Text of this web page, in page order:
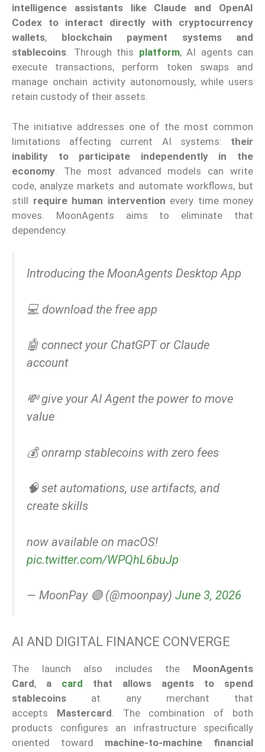
intelligence assistants like Claude and OpenAI
Codex to interact directly with cryptocurrency
wallets, blockchain payment systems and
stablecoins. Through this platform, AI agents can
execute transactions, perform token swaps and
manage onchain activity autonomously, while users
retain custody of their assets.
The initiative addresses one of the most common
limitations affecting current AI systems: their
inability to participate independently in the
economy . The most advanced models can write
code, analyze markets and automate workflows, but
still require human intervention every time money
moves. MoonAgents aims to eliminate that
dependency.
Introducing the MoonAgents Desktop App
💻 download the free app
🤖 connect your ChatGPT or Claude
account
💸 give your AI Agent the power to move
value
💰 onramp stablecoins with zero fees
🧠 set automations, use artifacts, and
create skills
now available on macOS!
pic.twitter.com/WPQhL6buJp
— MoonPay 🟣 (@moonpay) June 3, 2026
AI AND DIGITAL FINANCE CONVERGE
The launch also includes the MoonAgents
Card, a card that
allows agents to spend
stablecoins at any merchant that
accepts Mastercard. The combination of both
products configures an infrastructure specifically
oriented toward machine-to-machine financial